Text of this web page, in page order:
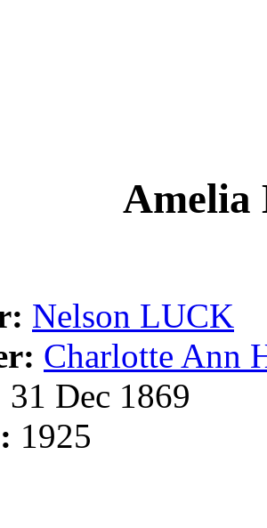
Amelia
Nelson LUCK
Charlotte Ann
31 Dec 1869
1925